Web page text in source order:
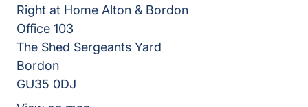
Right at Home Alton & Bordon
Office 103
The Shed Sergeants Yard
Bordon
GU35 0DJ